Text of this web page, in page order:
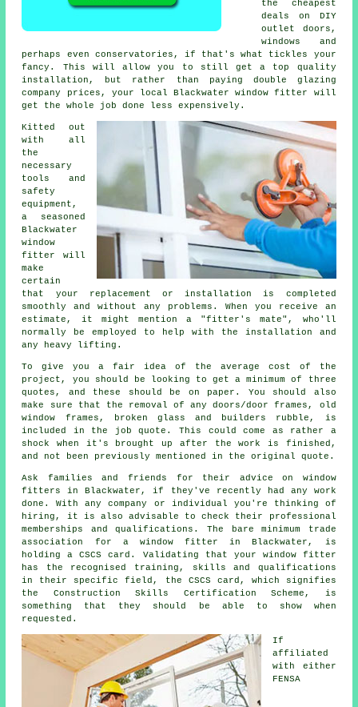
the cheapest
deals on DIY
outlet doors,
windows and
perhaps even conservatories, if that's what tickles your
fancy. This will allow you to still get a top quality
installation, but rather than paying double glazing
company prices, your local Blackwater window fitter will
get the whole job done less expensively.
Kitted out
with all
the
necessary
tools and
safety
equipment,
a seasoned
Blackwater
window
fitter will
make
certain
that your replacement or installation is completed
smoothly and without any problems. When you receive an
estimate, it might mention a "fitter's mate", who'll
normally be employed to help with the installation and
any heavy lifting.
To give you a fair idea of the average cost of the
project, you should be looking to get a minimum of three
quotes, and these should be on paper. You should also
make sure that the removal of any doors/door frames, old
window frames, broken glass and builders rubble, is
included in the job quote. This could come as rather a
shock when it's brought up after the work is finished,
and not been previously mentioned in the original quote.
Ask families and friends for their advice on window
fitters in Blackwater, if they've recently had any work
done. With any company or individual you're thinking of
hiring, it is also advisable to check their professional
memberships and qualifications. The bare minimum trade
association for a window fitter in Blackwater, is
holding a CSCS card. Validating that your window fitter
has the recognised training, skills and qualifications
in their specific field, the CSCS card, which signifies
the Construction Skills Certification Scheme, is
something that they should be able to show when
requested.
If
affiliated
with either
FENSA